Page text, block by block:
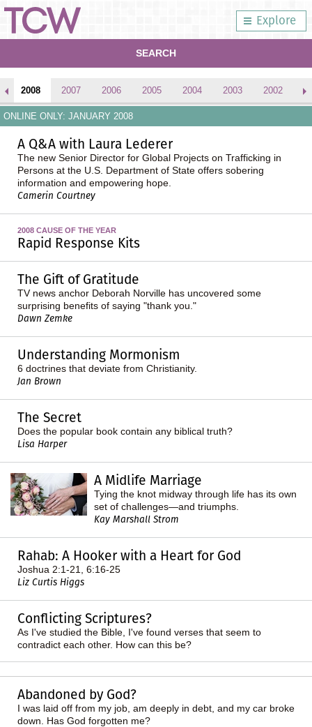
Explore
SEARCH
2008 2007 2006 2005 2004 2003 2002
ONLINE ONLY: JANUARY 2008
A Q&A with Laura Lederer
The new Senior Director for Global Projects on Trafficking in
Persons at the U.S. Department of State offers sobering
information and empowering hope.
Camerin Courtney
2008 CAUSE OF THE YEAR
Rapid Response Kits
The Gift of Gratitude
TV news anchor Deborah Norville has uncovered some
surprising benefits of saying "thank you."
Dawn Zemke
Understanding Mormonism
6 doctrines that deviate from Christianity.
Jan Brown
The Secret
Does the popular book contain any biblical truth?
Lisa Harper
A Midlife Marriage
Tying the knot midway through life has its own
set of challenges—and triumphs.
Kay Marshall Strom
Rahab: A Hooker with a Heart for God
Joshua 2:1-21, 6:16-25
Liz Curtis Higgs
Conflicting Scriptures?
As I've studied the Bible, I've found verses that seem to
contradict each other. How can this be?
Abandoned by God?
I was laid off from my job, am deeply in debt, and my car broke
down. Has God forgotten me?